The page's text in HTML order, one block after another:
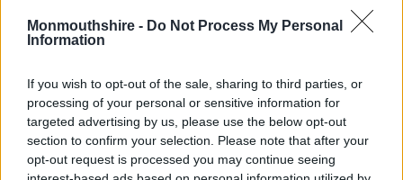
Monmouthshire - Do Not Process My Personal
Information
If you wish to opt-out of the sale, sharing to third parties, or
processing of your personal or sensitive information for
targeted advertising by us, please use the below opt-out
section to confirm your selection. Please note that after your
opt-out request is processed you may continue seeing
Cyngor Sir Fynwy yn cymeradwyo cyllid Prosiect Cronfa
Ffyniant Bro Trafnidiaeth Integredig Cas-gwent
Cyngor Sir Fynwy yn
cymeradwyo cyllid
Prosiect Cronfa